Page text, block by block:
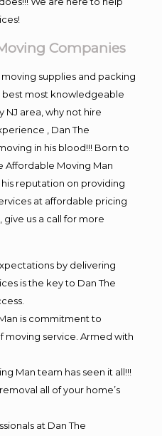
Companies
supplies and packing
best most knowledgeable
NJ area, why not hire
, Dan The
in his blood!!! Born to
Affordable Moving Man
reputation on providing
at affordable pricing
us a call for more
by delivering
is the key to Dan The
is commitment to
moving service. Armed with
Man team has seen it all!!!
all of your home’s
at Dan The